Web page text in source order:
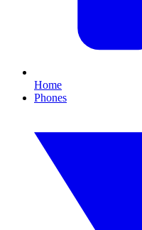
Home
Phones